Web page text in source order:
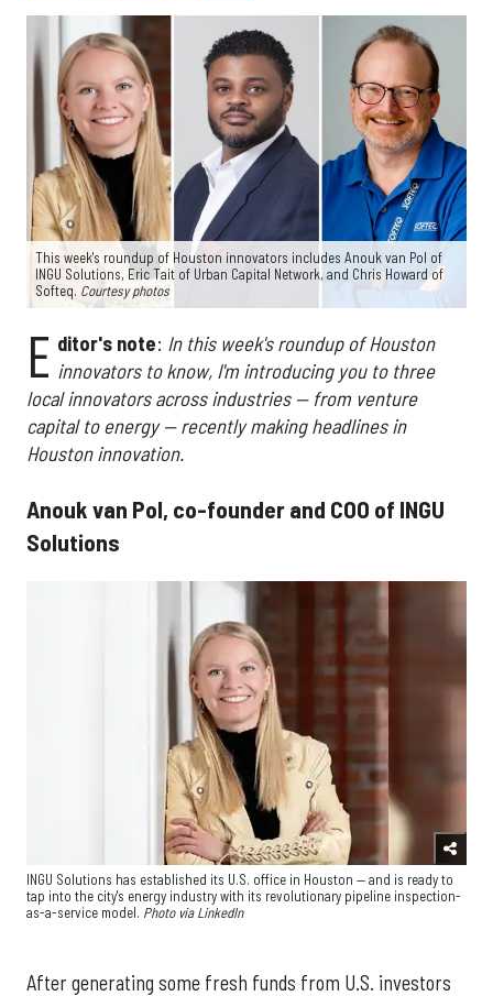
This week's roundup of Houston innovators includes Anouk van Pol of
INGU Solutions, Eric Tait of Urban Capital Network, and Chris Howard of
Softeq. Courtesy photos
E ditor's note: In this week's roundup of Houston
innovators to know, I'm introducing you to three
local innovators across industries — from venture
capital to energy — recently making headlines in
Houston innovation.
Anouk van Pol, co-founder and COO of INGU
Solutions
INGU Solutions has established its U.S. office in Houston — and is ready to
tap into the city's energy industry with its revolutionary pipeline inspection-
as-a-service model. Photo via LinkedIn
After generating some fresh funds from U.S. investors